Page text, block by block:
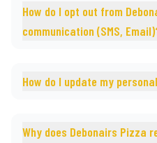
How do I opt out from
communication (SMS,
How do I update my
Why does Debonairs Pizza